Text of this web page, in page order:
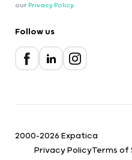
our Privacy Policy.
Follow us
2000-2026 Expatica
Privacy PolicyTerms of